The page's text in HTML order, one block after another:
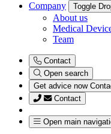
Company
Toggle
About us
Medical
Team
Contact
Open search
Get advice now
Contact
Open main